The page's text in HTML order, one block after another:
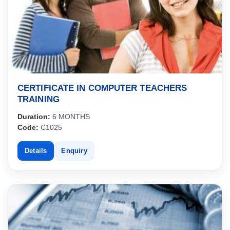
CERTIFICATE IN COMPUTER TEACHERS
TRAINING
Duration: 6 MONTHS
Code: C1025
Details Enquiry